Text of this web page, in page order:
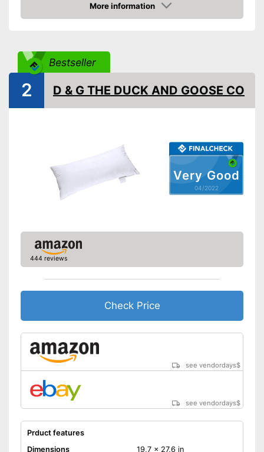
Oeko-Tex approved
women
Shipping (Amazon)
see vendor
More information
Check Price
Bestseller
Very Good
04/2022
2 D & G THE DUCK AND GOOSE CO
444 reviews
Check Price
see vendordays$
see vendordays$
Prduct features
Dimensions
19,7 x 27,6 in